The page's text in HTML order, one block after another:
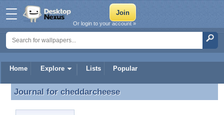
Home Explore Lists Popular
Or login to your account »
Journal for cheddarcheese
Journal for cheddarcheese